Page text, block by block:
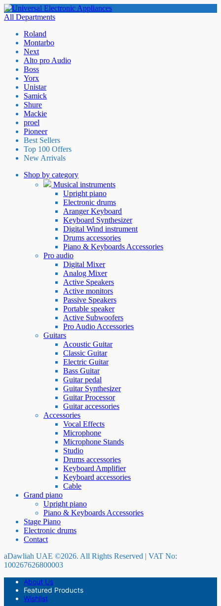
All Departments
Roland
Montarbo
Next
Alto pro Audio
Boss
Yorx
Unistar
Samick
Shure
Mackie
proel
Pioneer
Best Sellers
Top 100 Offers
New Arrivals
Shop by category
Musical instruments
Upright piano
Electronic drums
Aranger Keyboard
Keyboard Synthesizer
Digital Wind instrument
Drums accessories
Piano & Keyboards Accessories
Pro audio
Digital Mixer
Analog Mixer
Active Speakers
Active monitors
Passive Speakers
Portable speaker
Active Subwoofers
Pro Audio Accessories
Guitars
Acoustic Guitar
Classic Guitar
Electric Guitar
Bass Guitar
Guitar pedal
Guitar Synthesizer
Guitar Processor
Guitar accessories
Accessories
Vocal Effects
Microphone
Microphone Stands
Studio
Drums accessories
Keyboard Amplifier
Keyboard accessories
Cable
Grand piano
Upright piano
Piano & Keyboards Accessories
Stage Piano
Electronic drums
Contact
aDawliah UAE ©2026. All Rights Reserved | VAT No:
100267626800003
About Us
Featured Products
Wishlist